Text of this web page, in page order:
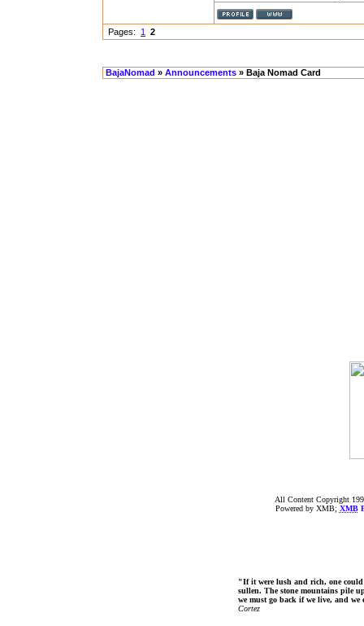
Pages: 1 2
BajaNomad » Announcements » Baja Nomad Card
All Content Copyright
Powered by XMB; XMB
"If it were lush and rich, one
sullen. The stone mountains pile
we must go back if we live, and
Cortez